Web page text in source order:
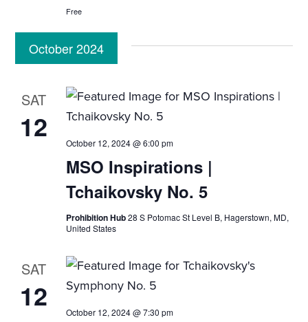
i
i
n
Free
October 2024
SAT
12 October 12, 2024 @ 6:00 pm
MSO Inspirations |
Tchaikovsky No. 5
Prohibition Hub28 S Potomac St Level B, Hagerstown, MD,
United States
SAT
12 October 12, 2024 @ 7:30 pm